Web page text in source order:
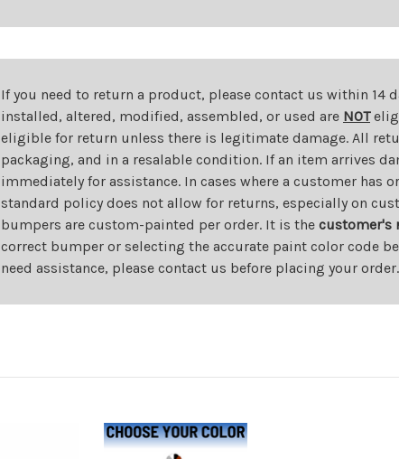
If you need to return a product, please contact us within 14
installed, altered, modified, assembled, or used are NOT
eligible for return unless there is legitimate damage. All
packaging, and in a resalable condition. If an item arrives
immediately for assistance. In cases where a customer has
standard policy does not allow for returns, especially on
bumpers are custom-painted per order. It is the customer's
correct bumper or selecting the accurate paint color code
need assistance, please contact us before placing your order.